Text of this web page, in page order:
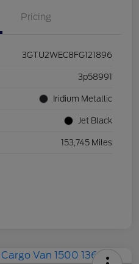
Pricing
3GTU2WEC8FG121896
3p58991
Iridium Metallic
Jet Black
153,745 Miles